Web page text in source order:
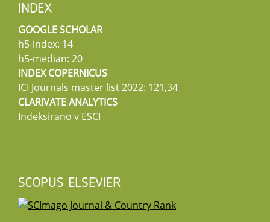
INDEX
GOOGLE SCHOLAR
h5-index: 14
h5-median: 20
INDEX COPERNICUS
ICI Journals master list 2022: 121,34
CLARIVATE ANALYTICS
Indeksirano v ESCI
SCOPUS ELSEVIER